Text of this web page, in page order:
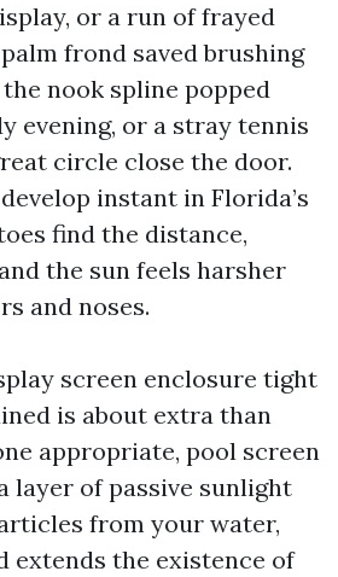
or a run of frayed
frond saved brushing
nook spline popped
evening, or a stray tennis
circle close the door.
instant in Florida’s
find the distance,
the sun feels harsher
and noses.
screen enclosure tight
is about extra than
appropriate, pool screen
layer of passive sunlight
from your water,
extends the existence of